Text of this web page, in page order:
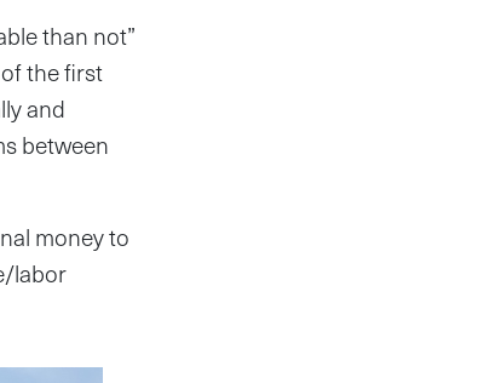
than not”
the first
and
between
money to
labor